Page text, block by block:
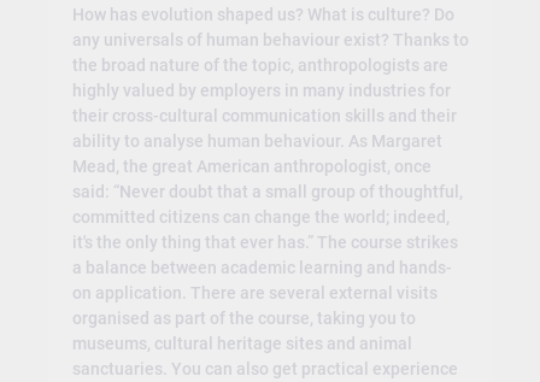
How has evolution shaped us? What is culture? Do
any universals of human behaviour exist? Thanks to
the broad nature of the topic, anthropologists are
highly valued by employers in many industries for
their cross-cultural communication skills and their
ability to analyse human behaviour. As Margaret
Mead, the great American anthropologist, once
said: “Never doubt that a small group of thoughtful,
committed citizens can change the world; indeed,
it's the only thing that ever has.” The course strikes
a balance between academic learning and hands-
on application. There are several external visits
organised as part of the course, taking you to
museums, cultural heritage sites and animal
sanctuaries. You can also get practical experience